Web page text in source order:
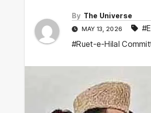
By The Universe
MAY 13, 2026
#Ruet-e-Hilal